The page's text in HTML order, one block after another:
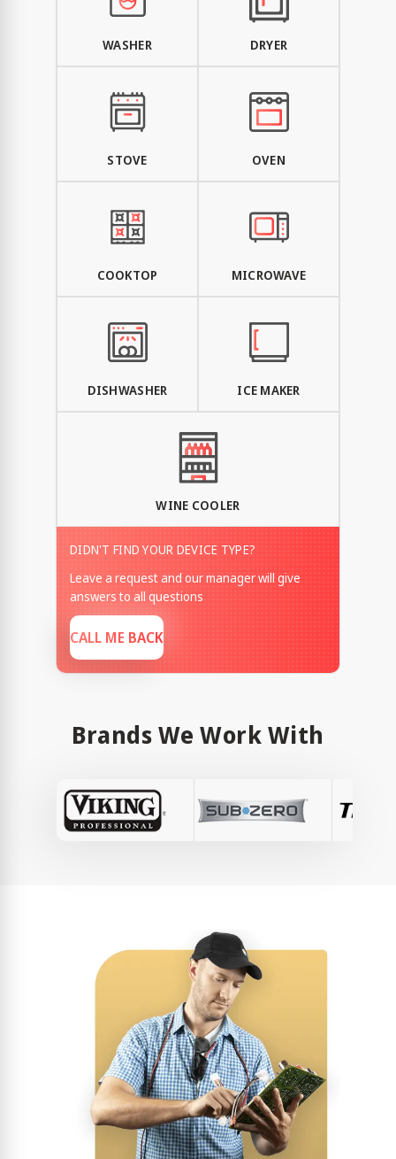
WASHER DRYER
STOVE OVEN
COOKTOP MICROWAVE
DISHWASHER ICE MAKER
WINE COOLER
DIDN'T FIND YOUR DEVICE TYPE?
Leave a request and our manager will give
answers to all questions
CALL ME BACK
Brands We Work With